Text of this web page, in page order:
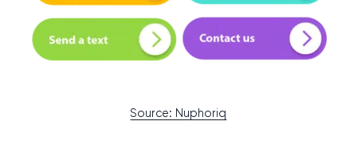
Source: Nuphoriq